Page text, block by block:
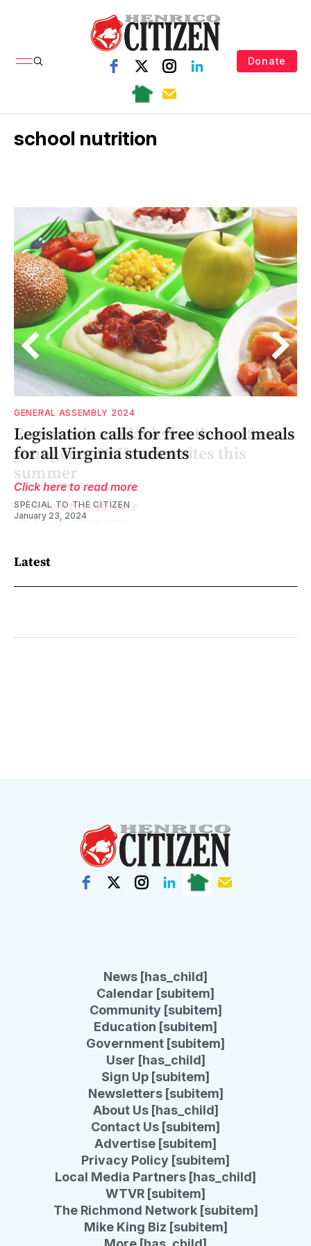
Donate
school nutrition
GENERAL ASSEMBLY 2024
Legislation calls for free school meals
for all Virginia students
Click here to read more
SPECIAL TO THE CITIZEN
January 23, 2024
Latest
News [has_child]
Calendar [subitem]
Community [subitem]
Education [subitem]
Government [subitem]
User [has_child]
Sign Up [subitem]
Newsletters [subitem]
About Us [has_child]
Contact Us [subitem]
Advertise [subitem]
Privacy Policy [subitem]
Local Media Partners [has_child]
WTVR [subitem]
The Richmond Network [subitem]
Mike King Biz [subitem]